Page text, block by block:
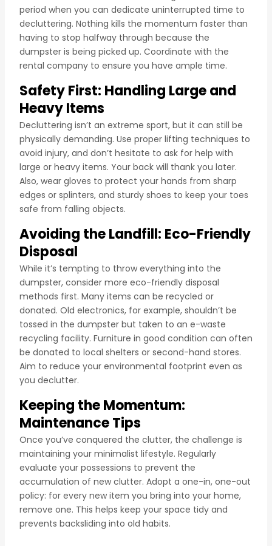
period when you can dedicate uninterrupted time to
decluttering. Nothing kills the momentum faster than
having to stop halfway through because the
dumpster is being picked up. Coordinate with the
rental company to ensure you have ample time.
Safety First: Handling Large and
Heavy Items
Decluttering isn’t an extreme sport, but it can still be
physically demanding. Use proper lifting techniques to
avoid injury, and don’t hesitate to ask for help with
large or heavy items. Your back will thank you later.
Also, wear gloves to protect your hands from sharp
edges or splinters, and sturdy shoes to keep your toes
safe from falling objects.
Avoiding the Landfill: Eco-Friendly
Disposal
While it’s tempting to throw everything into the
dumpster, consider more eco-friendly disposal
methods first. Many items can be recycled or
donated. Old electronics, for example, shouldn’t be
tossed in the dumpster but taken to an e-waste
recycling facility. Furniture in good condition can often
be donated to local shelters or second-hand stores.
Aim to reduce your environmental footprint even as
you declutter.
Keeping the Momentum:
Maintenance Tips
Once you’ve conquered the clutter, the challenge is
maintaining your minimalist lifestyle. Regularly
evaluate your possessions to prevent the
accumulation of new clutter. Adopt a one-in, one-out
policy: for every new item you bring into your home,
remove one. This helps keep your space tidy and
prevents backsliding into old habits.